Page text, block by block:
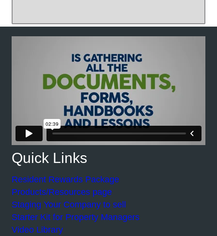
Quick Links
Resident Rewards Package
Products/Resources page
Staging Your Company to sell
Starter Kit for Property Managers
Video Library